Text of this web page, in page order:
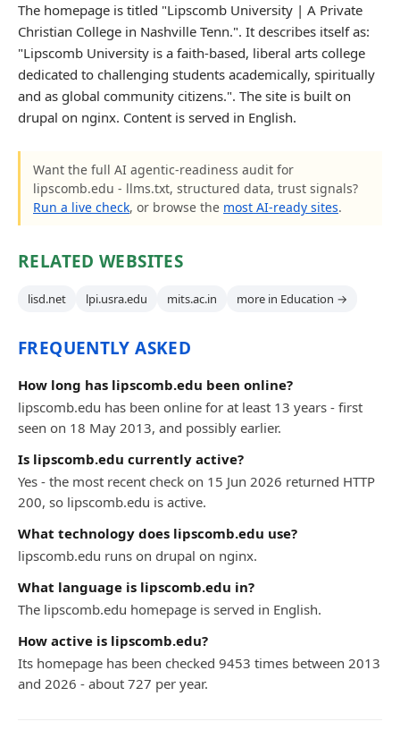
The homepage is titled "Lipscomb University | A Private
Christian College in Nashville Tenn.". It describes itself as:
"Lipscomb University is a faith-based, liberal arts college
dedicated to challenging students academically, spiritually
and as global community citizens.". The site is built on
drupal on nginx. Content is served in English.
Want the full AI agentic-readiness audit for
lipscomb.edu - llms.txt, structured data, trust signals?
Run a live check, or browse the most AI-ready sites.
RELATED WEBSITES
lisd.net lpi.usra.edu mits.ac.in more in Education →
FREQUENTLY ASKED
How long has lipscomb.edu been online?
lipscomb.edu has been online for at least 13 years - first
seen on 18 May 2013, and possibly earlier.
Is lipscomb.edu currently active?
Yes - the most recent check on 15 Jun 2026 returned HTTP
200, so lipscomb.edu is active.
What technology does lipscomb.edu use?
lipscomb.edu runs on drupal on nginx.
What language is lipscomb.edu in?
The lipscomb.edu homepage is served in English.
How active is lipscomb.edu?
Its homepage has been checked 9453 times between 2013
and 2026 - about 727 per year.